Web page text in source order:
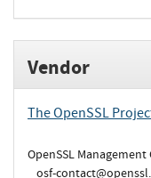
Vendor
The OpenSSL
OpenSSL
osf-